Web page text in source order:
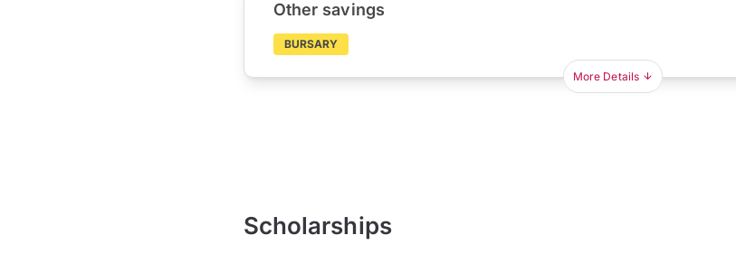
Other savings
BURSARY
More Details
Scholarships